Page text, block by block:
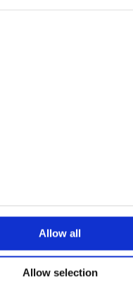
Allow all
Allow selection
The client has been a
has delivered 75,000+
case study to find out
for the client.
to download the
case study
Download